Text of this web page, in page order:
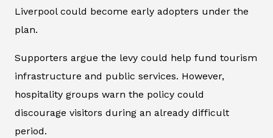
Liverpool could become early adopters under the
plan.
Supporters argue the levy could help fund tourism
infrastructure and public services. However,
hospitality groups warn the policy could
discourage visitors during an already difficult
period.